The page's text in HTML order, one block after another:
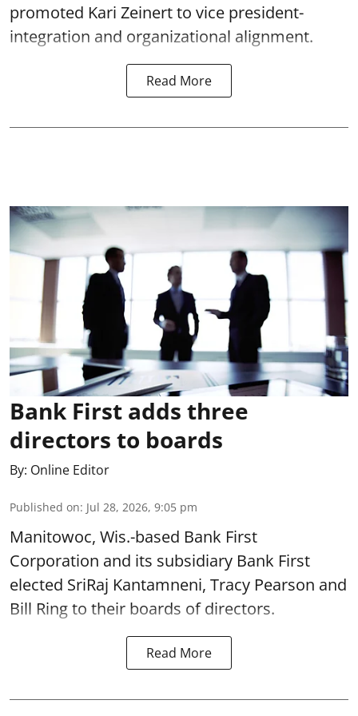
promoted Kari Zeinert to vice president-
integration and organizational alignment.
Read More
Bank First adds three
directors to boards
By: Online Editor
Published on: Jul 28, 2026, 9:05 pm
Manitowoc, Wis.-based Bank First
Corporation and its subsidiary Bank First
elected SriRaj Kantamneni, Tracy Pearson and
Bill Ring to their boards of directors.
Read More